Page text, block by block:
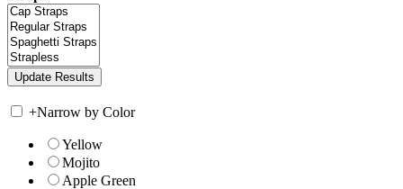
+Narrow by Color
Yellow
Mojito
Apple Green